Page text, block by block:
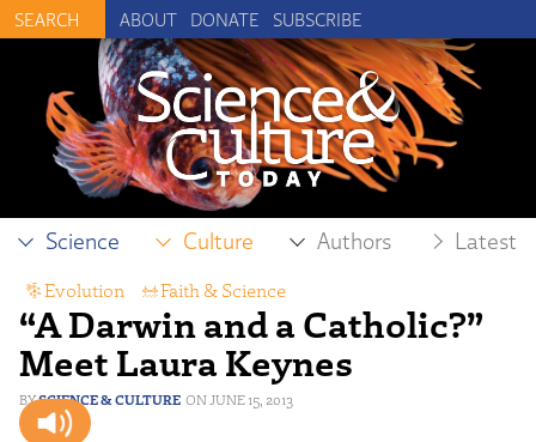
ABOUT DONATE SUBSCRIBE
Science Culture Authors Latest
“A Darwin and a Catholic?”
Meet Laura Keynes
SCIENCE & CULTURE JUNE 15, 2013
Evolution Faith & Science